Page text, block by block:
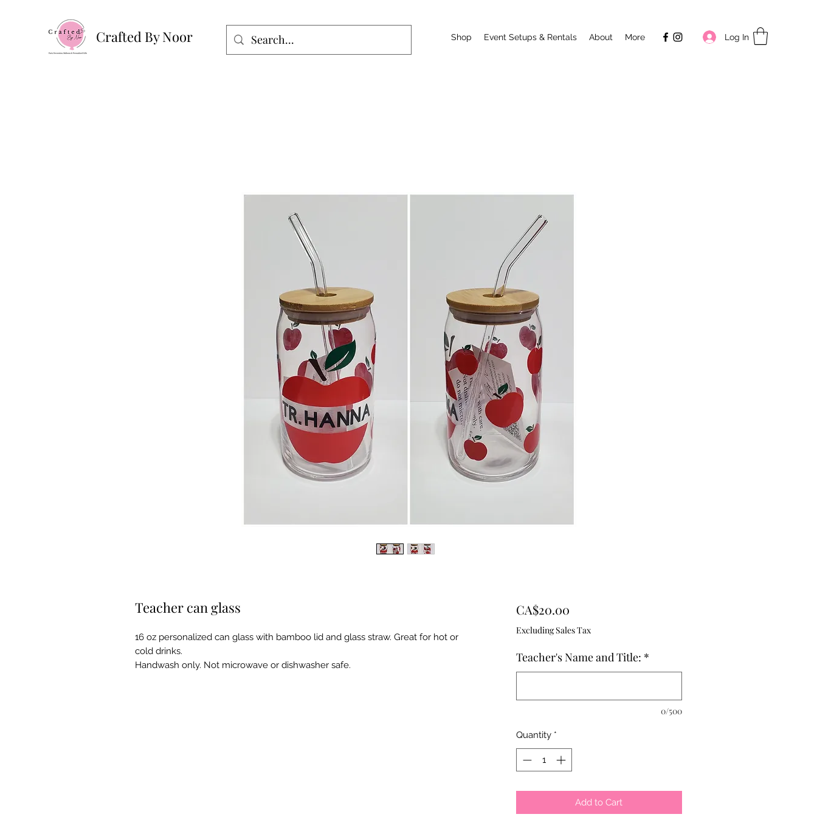
Crafted By Noor Shop Event Setups & Rentals About More Log In
Teacher can glass
16 oz personalized can glass with bamboo lid and glass straw. Great for hot or
cold drinks.
Handwash only. Not microwave or dishwasher safe.
CA$20.00Price
Excluding Sales Tax
Teacher's Name and Title: *
0/500
Quantity *
Add to Cart